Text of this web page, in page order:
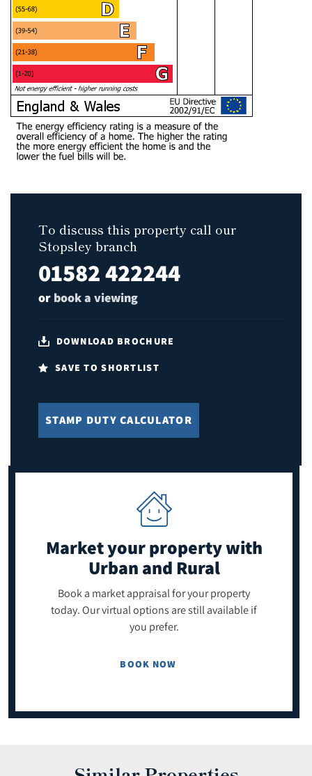
To discuss this property call our
Stopsley branch
01582 422244
or book a viewing
DOWNLOAD BROCHURE
SAVE TO SHORTLIST
STAMP DUTY CALCULATOR
Market your propertywith
Urban and Rural
Book a market appraisal for your property
today. Our virtual options are still available if
you prefer.
BOOK NOW